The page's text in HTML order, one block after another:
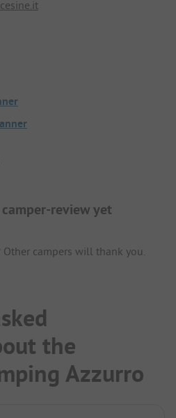
review yet
campers will thank you.
the
Azzurro